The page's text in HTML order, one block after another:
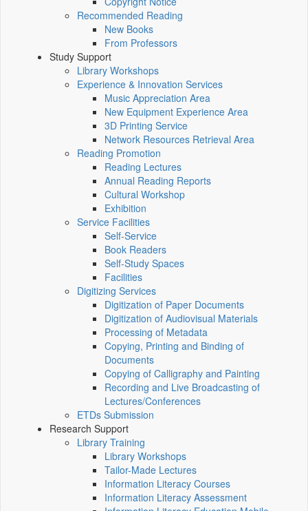
Recommended Reading
New Books
From Professors
Study Support
Library Workshops
Experience & Innovation Services
Music Appreciation Area
New Equipment Experience Area
3D Printing Service
Network Resources Retrieval Area
Reading Promotion
Reading Lectures
Annual Reading Reports
Cultural Workshop
Exhibition
Service Facilities
Self-Service
Book Readers
Self-Study Spaces
Facilities
Digitizing Services
Digitization of Paper Documents
Digitization of Audiovisual Materials
Processing of Metadata
Copying, Printing and Binding of
Documents
Copying of Calligraphy and Painting
Recording and Live Broadcasting of
Lectures/Conferences
ETDs Submission
Research Support
Library Training
Library Workshops
Tailor-Made Lectures
Information Literacy Courses
Information Literacy Assessment